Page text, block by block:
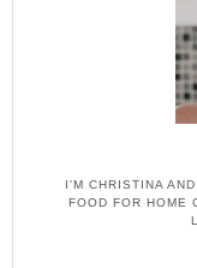
I'M CHRISTINA
FOOD FOR HOME